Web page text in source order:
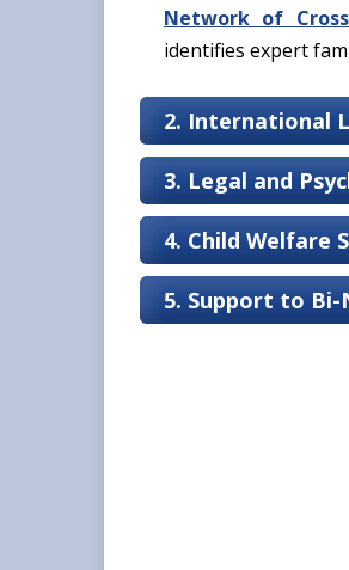
Network of
identifies expert
2. International
3. Legal and
4. Child Welfare
5. Support to Bi-